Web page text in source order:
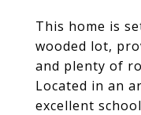
This home is
wooded lot,
and plenty of
Located in an
excellent